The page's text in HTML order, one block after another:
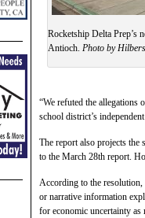
Rocketship Delta Prep’s
Antioch. Photo by
“We refuted the allegations
school district’s
The report also projects the
to the March 28th report.
According to the resolution,
or narrative information
for economic uncertainty